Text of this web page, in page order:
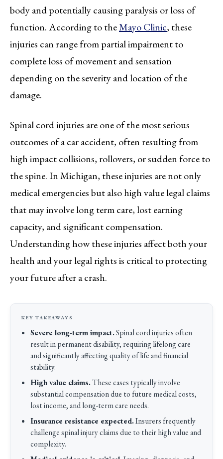
body and potentially causing paralysis or loss of
function. According to theMayo Clinic, these
injuries can range from partial impairment to
complete loss of movement and sensation
depending on the severity and location of the
damage.
Spinal cord injuries are one of the most serious
outcomes of a car accident, often resulting from
high impact collisions, rollovers, or sudden force to
the spine. In Michigan, these injuries are not only
medical emergencies but also high value legal claims
that may involve long term care, lost earning
capacity, and significant compensation.
Understanding how these injuries affect both your
health and your legal rights is critical to protecting
your future after a crash.
Severe long-term impact.Spinal cord injuries often
result in permanent disability, requiring lifelong care
and significantly affecting quality of life and financial
stability.
High value claims.These cases typically involve
substantial compensation due to future medical costs,
lost income, and long-term care needs.
Insurance resistance expected.Insurers frequently
challenge spinal injury claims due to their high value and
complexity.